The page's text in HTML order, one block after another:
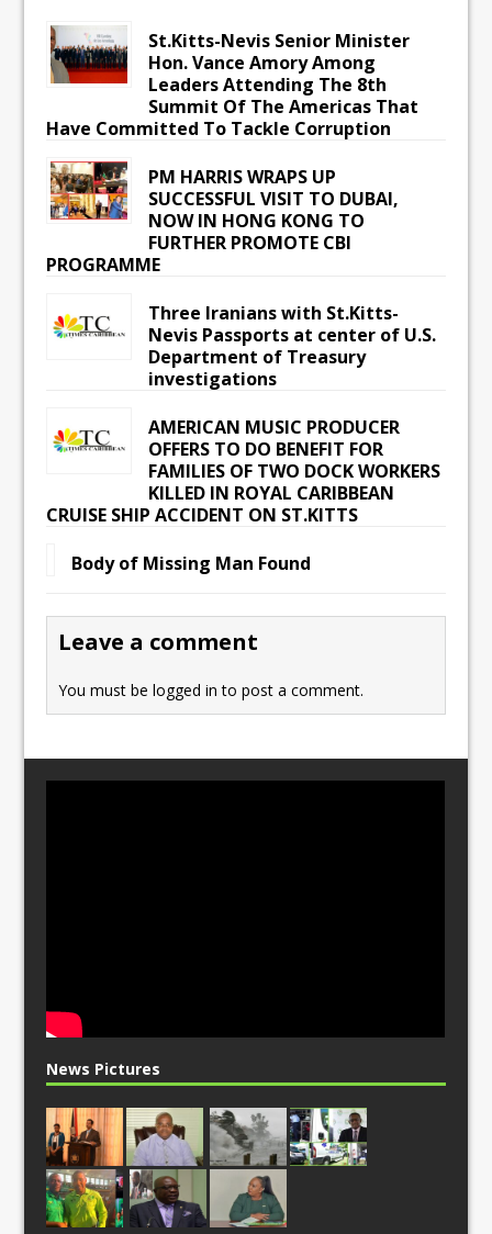
St.Kitts-Nevis Senior Minister
Hon. Vance Amory Among
Leaders Attending The 8th
Summit Of The Americas That
Have Committed To Tackle Corruption
PM HARRIS WRAPS UP
SUCCESSFUL VISIT TO DUBAI,
NOW IN HONG KONG TO
FURTHER PROMOTE CBI
PROGRAMME
Three Iranians with St.Kitts-
Nevis Passports at center of U.S.
Department of Treasury
investigations
AMERICAN MUSIC PRODUCER
OFFERS TO DO BENEFIT FOR
FAMILIES OF TWO DOCK WORKERS
KILLED IN ROYAL CARIBBEAN
CRUISE SHIP ACCIDENT ON ST.KITTS
Body of Missing Man Found
Leave a comment
You must belogged in to post a comment.
News Pictures